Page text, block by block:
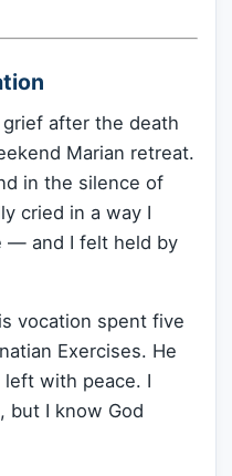
after the death
Marian retreat.
in the silence of
cried in a way I
— and I felt held by
vocation spent five
Exercises. He
left with peace. I
but I know God